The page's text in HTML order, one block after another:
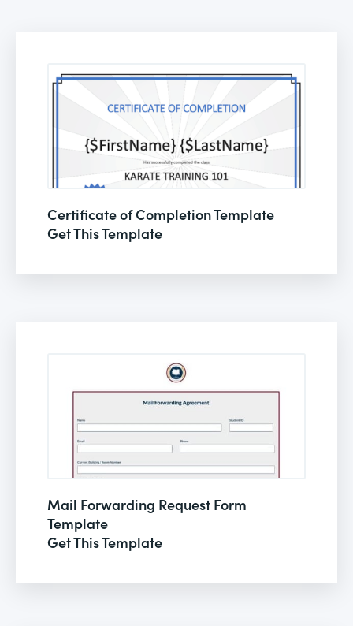
Certificate of Completion Template
Get This Template
Mail Forwarding Request Form
Template
Get This Template